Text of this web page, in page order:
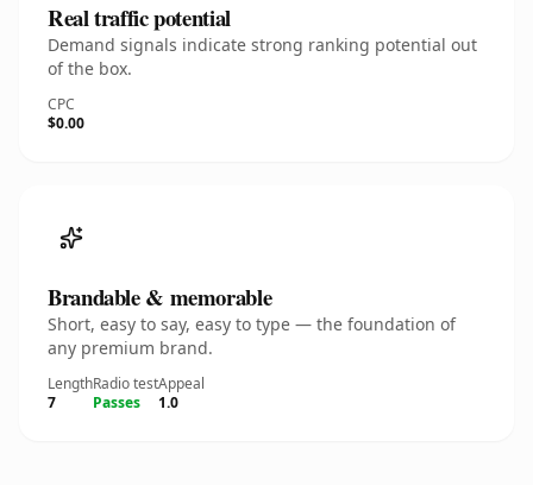
Real traffic potential
Demand signals indicate strong ranking potential out
of the box.
CPC
$0.00
Brandable & memorable
Short, easy to say, easy to type — the foundation of
any premium brand.
Length
7
Radio test
Passes
Appeal
1.0